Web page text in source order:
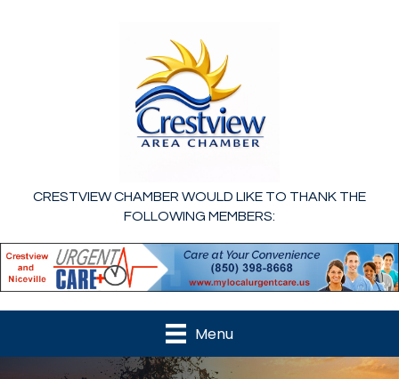
CRESTVIEW CHAMBER WOULD LIKE TO THANK THE
FOLLOWING MEMBERS:
Menu